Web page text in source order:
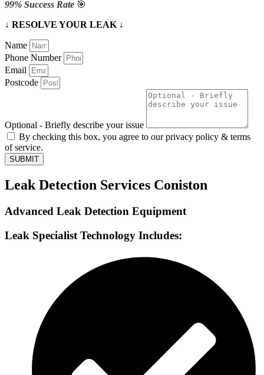
99% Success Rate 🎯
↓ RESOLVE YOUR LEAK ↓
Name
Phone Number
Email
Postcode
Optional - Briefly describe your issue
By checking this box, you agree to our privacy policy & terms
of service.
SUBMIT
Leak Detection Services Coniston
Advanced Leak Detection Equipment
Leak Specialist Technology Includes: